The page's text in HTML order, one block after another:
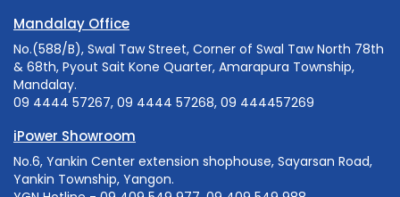
Mandalay Office
No.(588/B), Swal Taw Street, Corner of Swal Taw North 78th
& 68th, Pyout Sait Kone Quarter, Amarapura Township,
Mandalay.
09 4444 57267, 09 4444 57268, 09 444457269
iPower Showroom
No.6, Yankin Center extension shophouse, Sayarsan Road,
Yankin Township, Yangon.